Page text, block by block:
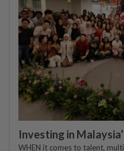
Investing in
WHEN it comes to talent,